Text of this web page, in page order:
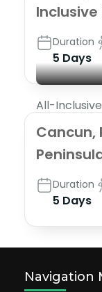
Inclusive
Duration
5 Days
All-Inclusive
Cancun,
Duration
5 Days
Navigation